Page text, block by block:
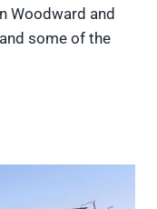
Woodward and
some of the